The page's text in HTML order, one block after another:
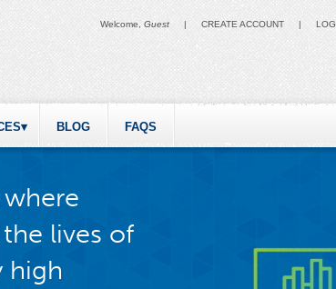
Welcome, Guest | CREATE ACCOUNT |
BLOG FAQS
lives of
high